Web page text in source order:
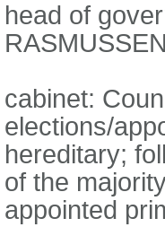
head of
cabinet:
elections/
hereditary;
of the
appointed